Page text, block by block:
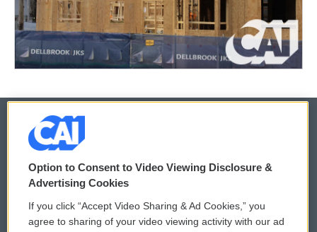
© 2026
Privacy and Terms
Comments Policy WCAI eNews Sign Up
Option to Consent to Video Viewing Disclosure &
Advertising Cookies
If you click “Accept Video Sharing & Ad Cookies,” you
agree to sharing of your video viewing activity with our ad